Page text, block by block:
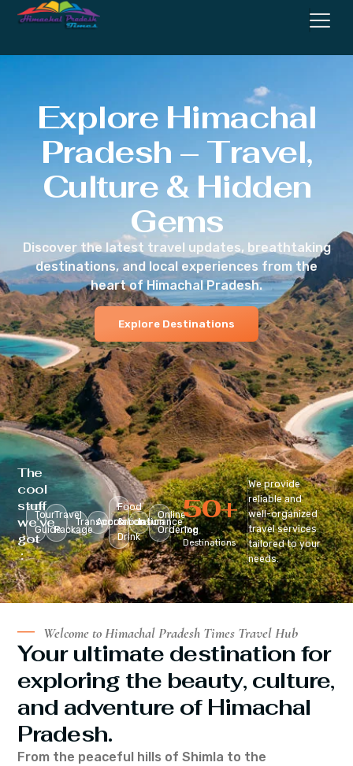
Explore Himachal
Pradesh – Travel,
Culture & Hidden
Gems
Discover the latest travel updates, breathtaking
destinations, and local experiences from the
heart of Himachal Pradesh.
Explore Destinations
The
cool
stuff
we’ve
got
:
Tour
Guide
Travel
Package
Transportation
Accomodation
Food
&
Drink
Insurance
Online
Ordering
Top
Destinations
50+
We provide
reliable and
well-organized
travel services
tailored to your
needs.
Welcome to Himachal Pradesh Times Travel Hub
Your ultimate destination for
exploring the beauty, culture,
and adventure of Himachal
Pradesh.
From the peaceful hills of Shimla to the